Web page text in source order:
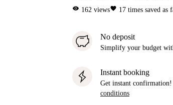
visibility 162 viewsfavorite 17 times saved as
No deposit
Simplify your budget
Instant booking
Get instant
conditions